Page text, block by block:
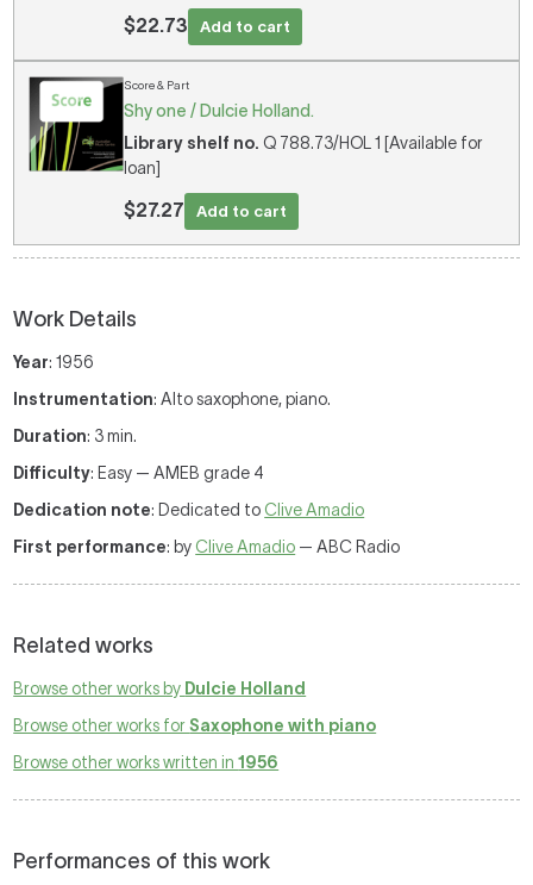
$22.73 Add to cart
Score & Part
Shy one / Dulcie Holland.
Library shelf no. Q 788.73/HOL 1 [Available for
loan]
$27.27 Add to cart
Work Details
Year: 1956
Instrumentation: Alto saxophone, piano.
Duration: 3 min.
Difficulty: Easy — AMEB grade 4
Dedication note: Dedicated to Clive Amadio
First performance: by Clive Amadio — ABC Radio
Related works
Browse other works by Dulcie Holland
Browse other works forSaxophone with piano
Browse other works written in1956
Performances of this work